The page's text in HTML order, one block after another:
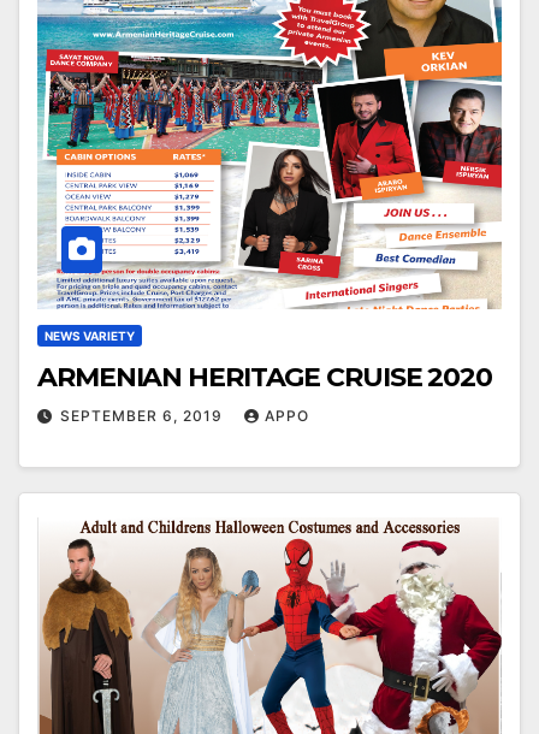
NEWS VARIETY
ARMENIAN HERITAGE CRUISE 2020
SEPTEMBER 6, 2019 APPO